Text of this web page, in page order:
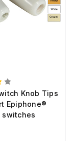
Knob Tips
Epiphone®
switches